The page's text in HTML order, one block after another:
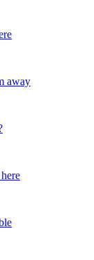
away